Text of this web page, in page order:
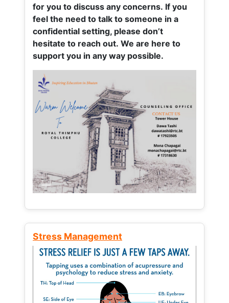
for you to discuss any concerns. If you
feel the need to talk to someone in a
confidential setting, please don’t
hesitate to reach out. We are here to
support you in any way possible.
Stress Management